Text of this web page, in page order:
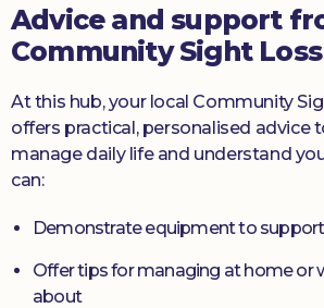
Advice and support
Community Sight
At this hub, your local Community
offers practical, personalised advice
manage daily life and understand
can:
Demonstrate equipment to
Offer tips for managing at home or
about